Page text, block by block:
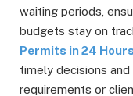
waiting periods,
budgets stay on
Permits in 24 Hours
timely decisions
requirements or